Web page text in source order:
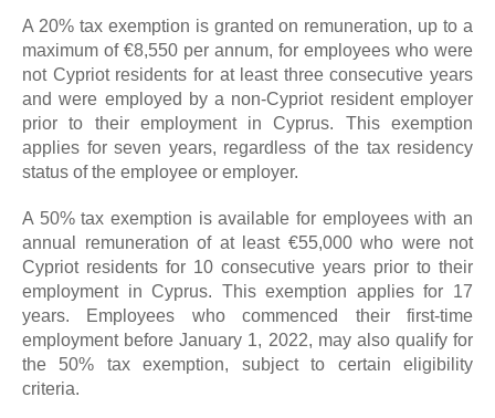
A 20% tax exemption is granted on remuneration, up to a
maximum of €8,550 per annum, for employees who were
not Cypriot residents for at least three consecutive years
and were employed by a non-Cypriot resident employer
prior to their employment in Cyprus. This exemption
applies for seven years, regardless of the tax residency
status of the employee or employer.
A 50% tax exemption is available for employees with an
annual remuneration of at least €55,000 who were not
Cypriot residents for 10 consecutive years prior to their
employment in Cyprus. This exemption applies for 17
years. Employees who commenced their first-time
employment before January 1, 2022, may also qualify for
the 50% tax exemption, subject to certain eligibility
criteria.